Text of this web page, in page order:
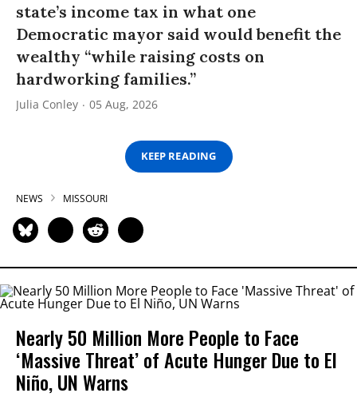
state’s income tax in what one
Democratic mayor said would benefit the
wealthy “while raising costs on
hardworking families.”
Julia Conley 05 Aug, 2026
KEEP READING
NEWS MISSOURI
Nearly 50 Million More People to Face
‘Massive Threat’ of Acute Hunger Due to El
Niño, UN Warns